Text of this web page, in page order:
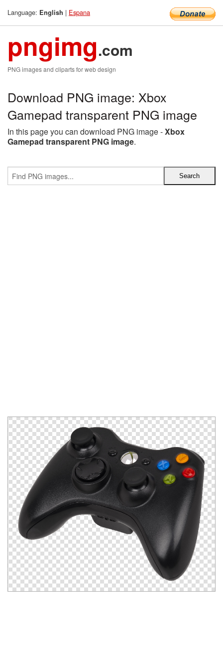
Language: English | Espana
pngimg.com
PNG images and cliparts for web design
Download PNG image: Xbox
Gamepad transparent PNG image
In this page you can download PNG image -Xbox
Gamepad transparent PNG image.